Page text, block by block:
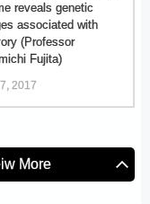
reveals genetic
associated with
(Professor
Fujita)
2017
More